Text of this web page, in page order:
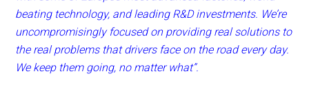
beating technology, and leading R&D investments. We’re
uncompromisingly focused on providing real solutions to
the real problems that drivers face on the road every day.
We keep them going, no matter what”.